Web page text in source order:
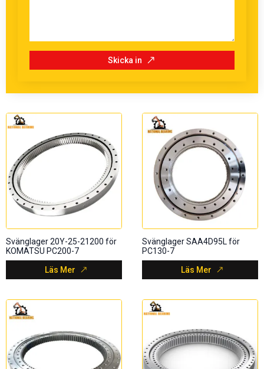
Skicka in
Svänglager 20Y-25-21200 för
KOMATSU PC200-7
Läs Mer
Svänglager SAA4D95L för
PC130-7
Läs Mer